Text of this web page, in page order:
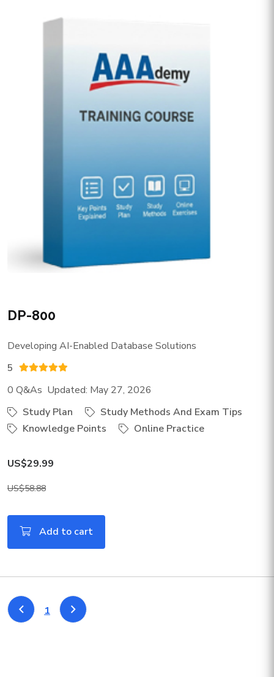
DP-800
Developing AI-Enabled Database Solutions
5
0 Q&As Updated: May 27, 2026
Study Plan
Study Methods And Exam Tips
Knowledge Points
Online Practice
US$29.99
US$58.88
Add to cart
1